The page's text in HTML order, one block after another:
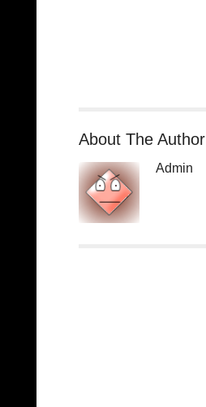
About The Author
Admin